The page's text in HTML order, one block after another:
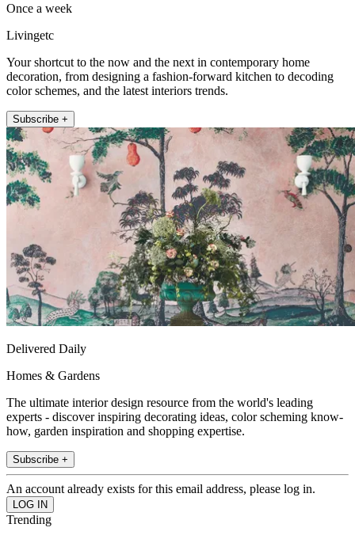
Once a week
Livingetc
Your shortcut to the now and the next in contemporary home
decoration, from designing a fashion-forward kitchen to decoding
color schemes, and the latest interiors trends.
Subscribe +
Delivered Daily
Homes & Gardens
The ultimate interior design resource from the world's leading
experts - discover inspiring decorating ideas, color scheming know-
how, garden inspiration and shopping expertise.
Subscribe +
An account already exists for this email address, please log in.
Trending